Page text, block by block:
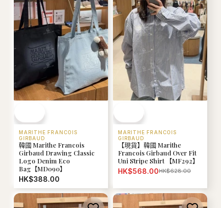
MARITHE FRANCOIS
GIRBAUD
韓國 Marithe Francois
Girbaud Drawing Classic
Logo Denim Eco
Bag【MD090】
HK$388.00
MARITHE FRANCOIS
GIRBAUD
【現貨】韓國 Marithe
Francois Girbaud Over Fit
Uni Stripe Shirt 【MF292】
HK$568.00HK$628.00